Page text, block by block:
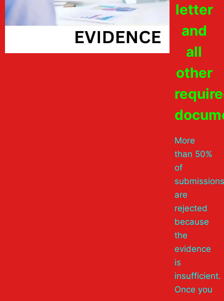
letter
and
all
other
More
than 50%
of
submissions
are
rejected
because
the
evidence
is
insufficient.
Once you